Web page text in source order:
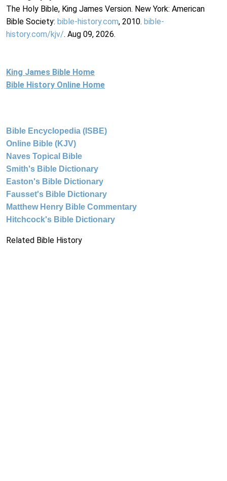
The Holy Bible, King James Version. New York: American
Bible Society: bible-history.com, 2010. bible-
history.com/kjv/. Aug 09, 2026.
King James Bible Home
Bible History Online Home
Bible Encyclopedia (ISBE)
Online Bible (KJV)
Naves Topical Bible
Smith's Bible Dictionary
Easton's Bible Dictionary
Fausset's Bible Dictionary
Matthew Henry Bible Commentary
Hitchcock's Bible Dictionary
Related Bible History